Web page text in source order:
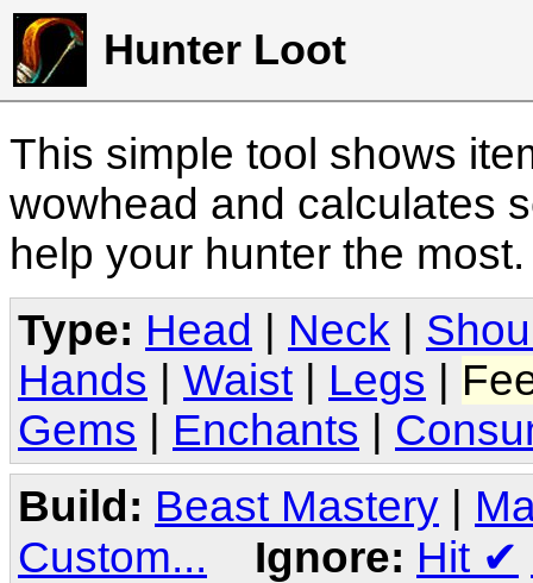
Hunter Loot
This simple tool shows
wowhead and calculates
help your hunter the
Type: Head Neck
Hands
Waist Legs
Gems
Enchants
Build: Beast Mastery |
Custom...
Ignore: Hit ✔